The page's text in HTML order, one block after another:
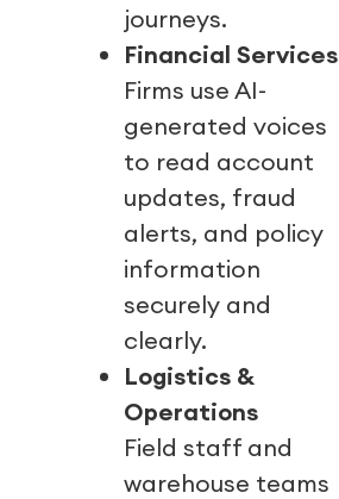
journeys.
Financial Services
Firms use AI-
generated voices
to read account
updates, fraud
alerts, and policy
information
securely and
clearly.
Logistics &
Operations
Field staff and
warehouse teams